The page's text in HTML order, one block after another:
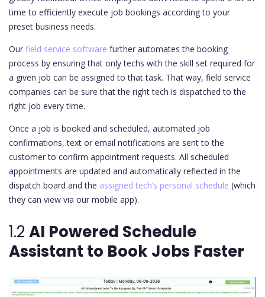
time to efficiently execute job bookings according to your
preset business needs.
Our field service software further automates the booking
process by ensuring that only techs with the skill set required for
a given job can be assigned to that task. That way, field service
companies can be sure that the right tech is dispatched to the
right job every time.
Once a job is booked and scheduled, automated job
confirmations, text or email notifications are sent to the
customer to confirm appointment requests. All scheduled
appointments are updated and automatically reflected in the
dispatch board and the assigned tech’s personal schedule (which
they can view via our mobile app).
1.2 AI Powered Schedule
Assistant to Book Jobs Faster